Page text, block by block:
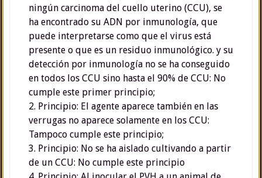
ningún carcinoma del cuello uterino (CCU), se
ha encontrado su ADN por inmunología, que
puede interpretarse como que el virus está
presente o que es un residuo inmunológico. y su
detección por inmunología no se ha conseguido
en todos los CCU sino hasta el 90% de CCU: No
cumple este primer principio;
2. Principio: El agente aparece también en las
verrugas no aparece solamente en los CCU:
Tampoco cumple este principio;
3. Principio: No se ha aislado cultivando a partir
de un CCU: No cumple este principio